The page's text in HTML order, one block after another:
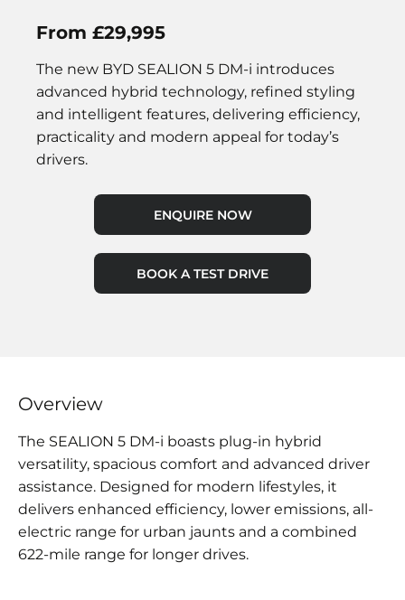
From £29,995
The new BYD SEALION 5 DM-i introduces
advanced hybrid technology, refined styling
and intelligent features, delivering efficiency,
practicality and modern appeal for today’s
drivers.
ENQUIRE NOW
BOOK A TEST DRIVE
Overview
The SEALION 5 DM-i boasts plug-in hybrid
versatility, spacious comfort and advanced driver
assistance. Designed for modern lifestyles, it
delivers enhanced efficiency, lower emissions, all-
electric range for urban jaunts and a combined
622-mile range for longer drives.